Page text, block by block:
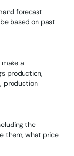
forecast
based on past
a
production,
production
the
them, what price